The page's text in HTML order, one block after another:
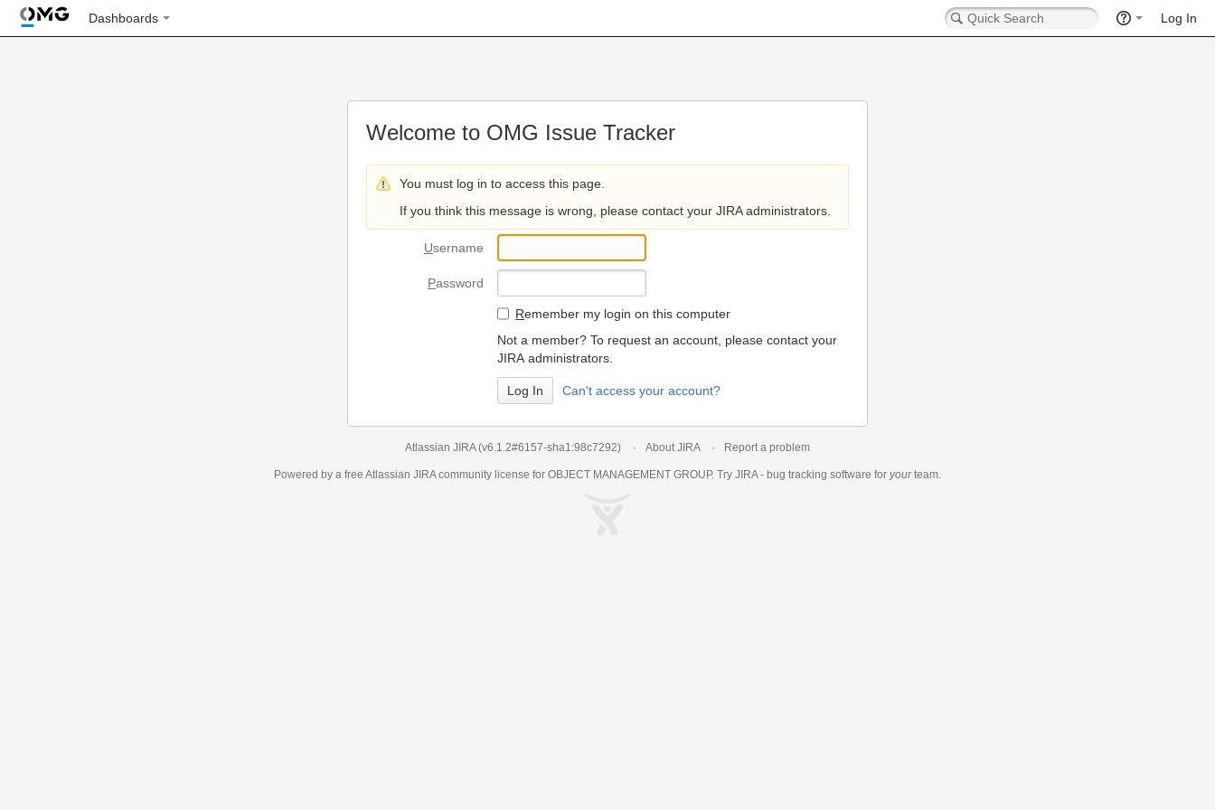
Dashboards Log In
Welcome to OMG Issue Tracker
You must log in to access this page.
If you think this message is wrong, please contact your JIRA administrators.
Username
Password
Remember my login on this computer
Not a member? To request an account, please contact your
JIRA administrators.
Can't access your account?
Atlassian JIRA (v6.1.2#6157-sha1:98c7292) About JIRA Report a problem
Powered by a free Atlassian JIRAcommunity license for OBJECT MANAGEMENT GROUP. Try JIRA - bug tracking software for yourteam.